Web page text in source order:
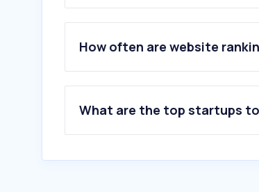
4.sman1manggar.sch.id
5.kawula17.id
6.pt.ru
8.partaiaceh.org
10.ipu.org
How often are website
What are the top startups